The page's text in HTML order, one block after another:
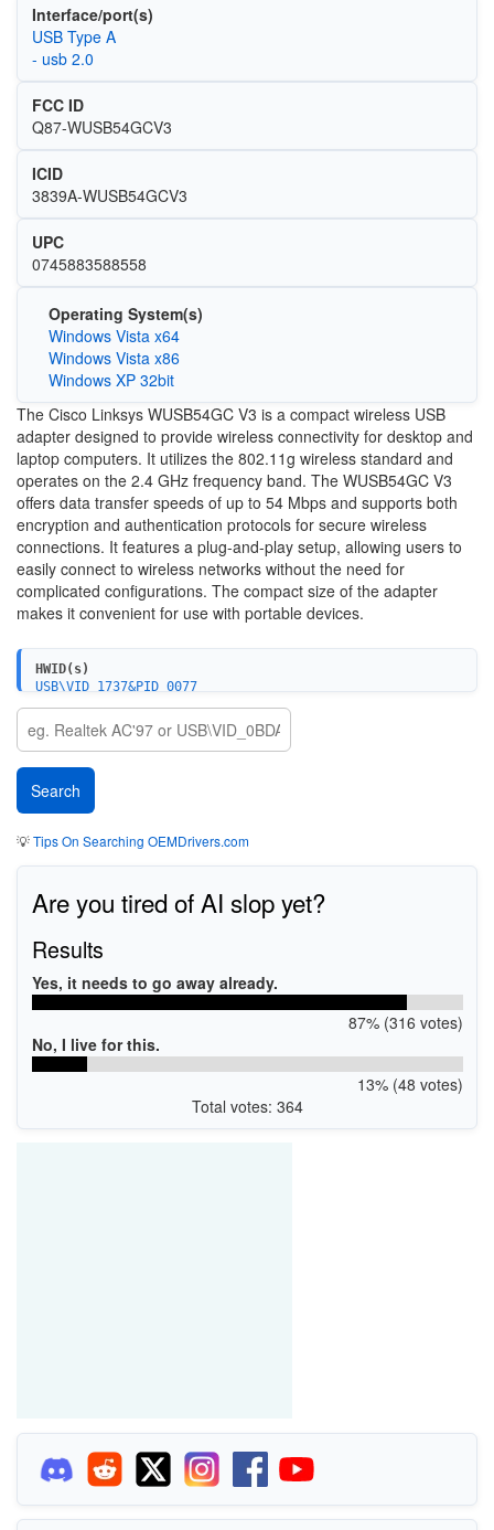
Interface/port(s)
USB Type A
- usb 2.0
FCC ID
Q87-WUSB54GCV3
ICID
3839A-WUSB54GCV3
UPC
0745883588558
Operating System(s)
Windows Vista x64
Windows Vista x86
Windows XP 32bit
The Cisco Linksys WUSB54GC V3 is a compact wireless USB
adapter designed to provide wireless connectivity for desktop and
laptop computers. It utilizes the 802.11g wireless standard and
operates on the 2.4 GHz frequency band. The WUSB54GC V3
offers data transfer speeds of up to 54 Mbps and supports both
encryption and authentication protocols for secure wireless
connections. It features a plug-and-play setup, allowing users to
easily connect to wireless networks without the need for
complicated configurations. The compact size of the adapter
makes it convenient for use with portable devices.
HWID(s)
USB\VID_1737&PID_0077
💡Tips On Searching OEMDrivers.com
Are you tired of AI slop yet?
Results
Yes, it needs to go away already.
87% (316 votes)
No, I live for this.
13% (48 votes)
Total votes: 364